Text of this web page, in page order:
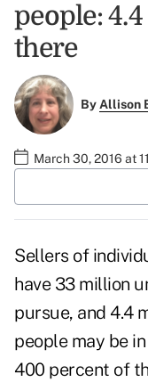
people:
there
ByAllison
March 30, 2016 at
Sellers of
have 33 million
pursue, and 4.4
people may be
400 percent of